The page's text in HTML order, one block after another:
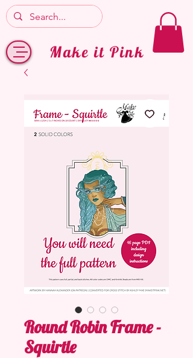
Make it Pink
Round Robin Frame -
Squirtle